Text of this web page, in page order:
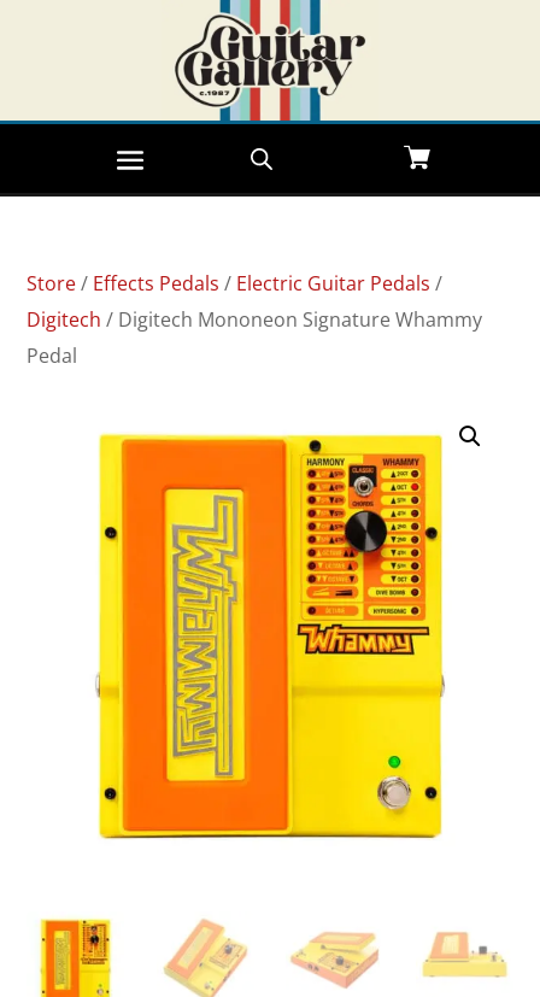
Store/ Effects Pedals / Electric Guitar Pedals /
Digitech / Digitech Mononeon Signature Whammy
Pedal